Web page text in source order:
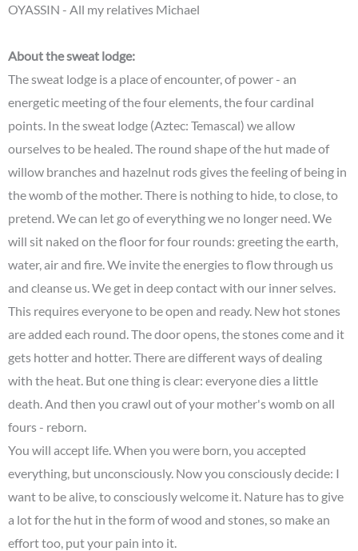
OYASSIN - All my relatives Michael
About the sweat lodge:
The sweat lodge is a place of encounter, of power - an
energetic meeting of the four elements, the four cardinal
points. In the sweat lodge (Aztec: Temascal) we allow
ourselves to be healed. The round shape of the hut made of
willow branches and hazelnut rods gives the feeling of being in
the womb of the mother. There is nothing to hide, to close, to
pretend. We can let go of everything we no longer need. We
will sit naked on the floor for four rounds: greeting the earth,
water, air and fire. We invite the energies to flow through us
and cleanse us. We get in deep contact with our inner selves.
This requires everyone to be open and ready. New hot stones
are added each round. The door opens, the stones come and it
gets hotter and hotter. There are different ways of dealing
with the heat. But one thing is clear: everyone dies a little
death. And then you crawl out of your mother's womb on all
fours - reborn.
You will accept life. When you were born, you accepted
everything, but unconsciously. Now you consciously decide: I
want to be alive, to consciously welcome it. Nature has to give
a lot for the hut in the form of wood and stones, so make an
effort too, put your pain into it.